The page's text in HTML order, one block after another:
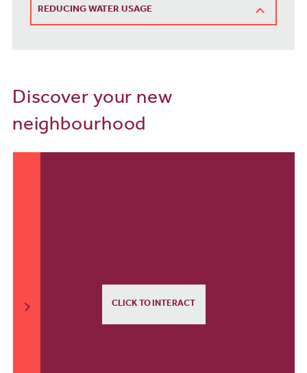
REDUCING WATER USAGE
Discover your new
neighbourhood
CLICK TO INTERACT